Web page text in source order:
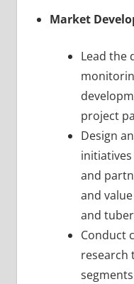
Market
Lead the
project
Design
and
and
and tuber
Conduct
research